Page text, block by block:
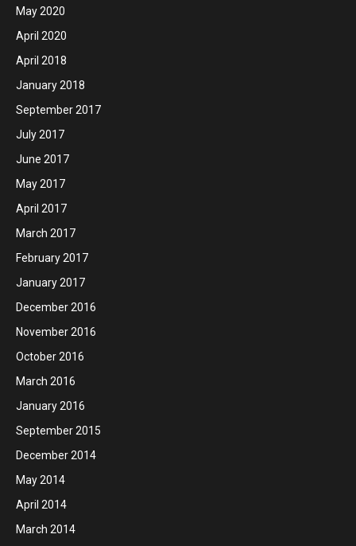
May 2020
April 2020
April 2018
January 2018
September 2017
July 2017
June 2017
May 2017
April 2017
March 2017
February 2017
January 2017
December 2016
November 2016
October 2016
March 2016
January 2016
September 2015
December 2014
May 2014
April 2014
March 2014